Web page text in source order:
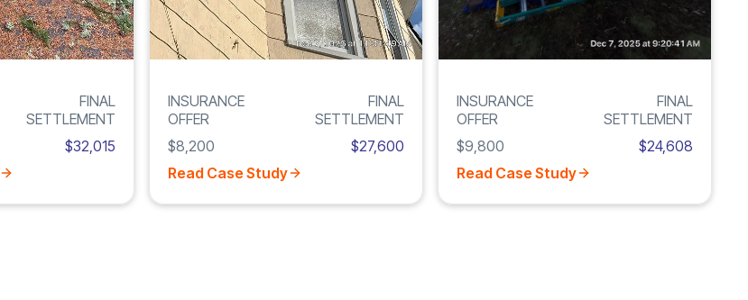
FINAL
SETTLEMENT
$32,015
INSURANCE
OFFER
$8,200
FINAL
SETTLEMENT
$27,600
Read Case Study
INSURANCE
OFFER
$9,800
FINAL
SETTLEMENT
$24,608
Read Case Study